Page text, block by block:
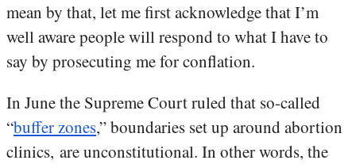
mean by that, let me first acknowledge that I’m
well aware people will respond to what I have to
say by prosecuting me for conflation.
In June the Supreme Court ruled that so-called
“buffer zones,” boundaries set up around abortion
clinics, are unconstitutional. In other words, the